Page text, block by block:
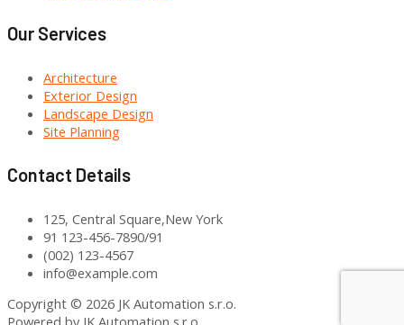
Our Services
Architecture
Exterior Design
Landscape Design
Site Planning
Contact Details
125, Central Square,New York
91 123-456-7890/91
(002) 123-4567
info@example.com
Copyright © 2026 JK Automation s.r.o.